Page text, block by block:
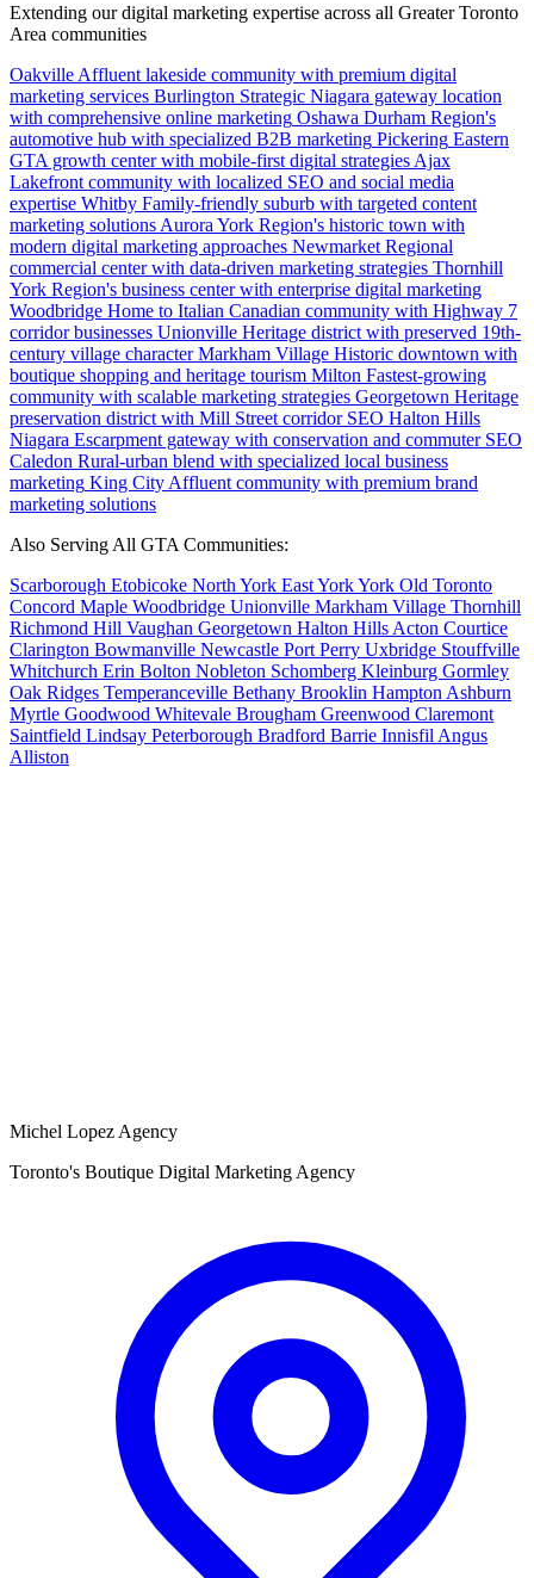
Extending our digital marketing expertise across all Greater Toronto
Area communities
Oakville Affluent lakeside community with premium digital
marketing services Burlington Strategic Niagara gateway location
with comprehensive online marketing Oshawa Durham Region's
automotive hub with specialized B2B marketing Pickering Eastern
GTA growth center with mobile-first digital strategies Ajax
Lakefront community with localized SEO and social media
expertise Whitby Family-friendly suburb with targeted content
marketing solutions Aurora York Region's historic town with
modern digital marketing approaches Newmarket Regional
commercial center with data-driven marketing strategies Thornhill
York Region's business center with enterprise digital marketing
Woodbridge Home to Italian Canadian community with Highway 7
corridor businesses Unionville Heritage district with preserved 19th-
century village character Markham Village Historic downtown with
boutique shopping and heritage tourism Milton Fastest-growing
community with scalable marketing strategies Georgetown Heritage
preservation district with Mill Street corridor SEO Halton Hills
Niagara Escarpment gateway with conservation and commuter SEO
Caledon Rural-urban blend with specialized local business
marketing King City Affluent community with premium brand
marketing solutions
Also Serving All GTA Communities:
Scarborough Etobicoke North York East YorkYork Old Toronto
Concord Maple Woodbridge Unionville Markham Village Thornhill
Richmond Hill Vaughan Georgetown Halton Hills Acton Courtice
Clarington Bowmanville Newcastle Port Perry Uxbridge Stouffville
Whitchurch Erin Bolton Nobleton Schomberg Kleinburg Gormley
Oak Ridges Temperanceville Bethany Brooklin Hampton Ashburn
Myrtle Goodwood Whitevale Brougham Greenwood Claremont
Saintfield Lindsay Peterborough Bradford Barrie Innisfil Angus
Alliston
Michel Lopez Agency
Toronto's Boutique Digital Marketing Agency